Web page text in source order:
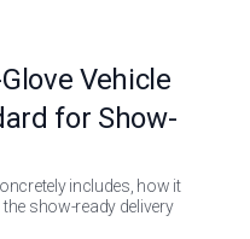
Vehicle
for Show-
includes, how it
show-ready delivery